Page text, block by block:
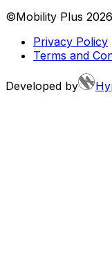
©Mobility Plus 2026
Privacy Policy
Terms and
Developed by